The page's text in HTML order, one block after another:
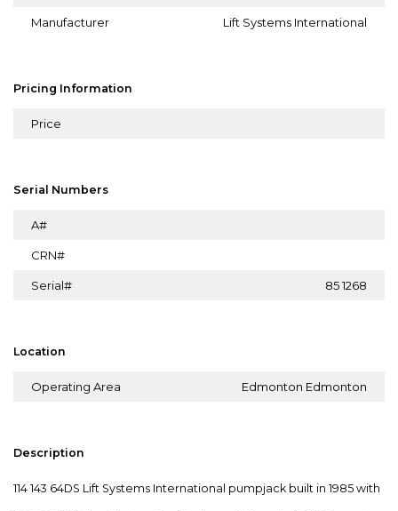
Manufacturer Lift Systems International
Pricing Information
Price
Serial Numbers
A#
CRN#
Serial# 85 1268
Location
Operating Area Edmonton Edmonton
Description
114 143 64DS Lift Systems International pumpjack built in 1985 with